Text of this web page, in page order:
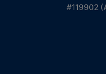
#119902